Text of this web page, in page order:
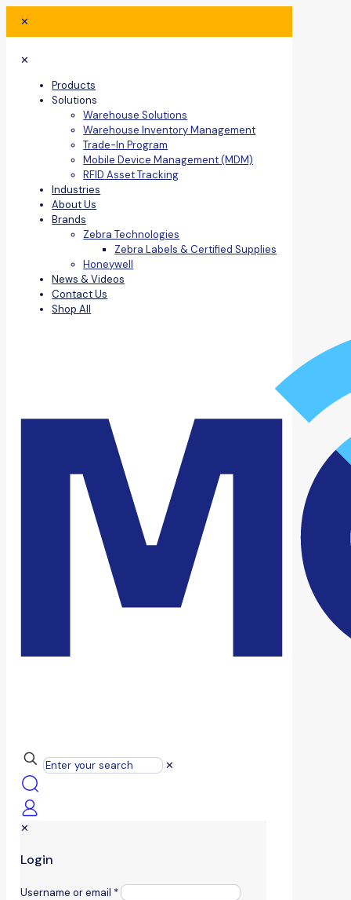
✕
✕
Products
Solutions
Warehouse Solutions
Warehouse Inventory Management
Trade-In Program
Mobile Device Management (MDM)
RFID Asset Tracking
Industries
About Us
Brands
Zebra Technologies
Zebra Labels & Certified Supplies
Honeywell
News & Videos
Contact Us
Shop All
✕
✕
Login
Username or email *